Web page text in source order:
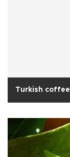
Turkish coffee